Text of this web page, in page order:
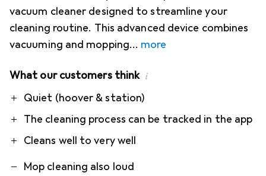
vacuum cleaner designed to streamline your
cleaning routine. This advanced device combines
vacuuming and mopping
more
What our customers think i
ProQuiet (hoover & station)
The cleaning process can be tracked in the app
Cleans well to very well
Contra
Mop cleaning also loud